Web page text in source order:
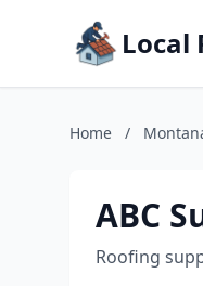
Local
Home /
ABC
Roofing